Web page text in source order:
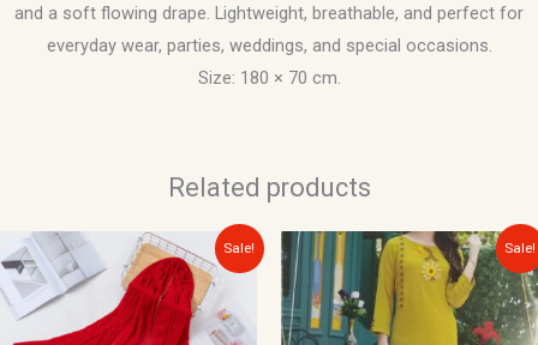
and a soft flowing drape. Lightweight, breathable, and perfect for
everyday wear, parties, weddings, and special occasions.
Size: 180 × 70 cm.
Related products
Sale!
Original
price
was:
$15.00.
Current
price
is:
$10.00.
Sale!
Original
price
was:
$30.00.
Current
price
is:
$15.00.